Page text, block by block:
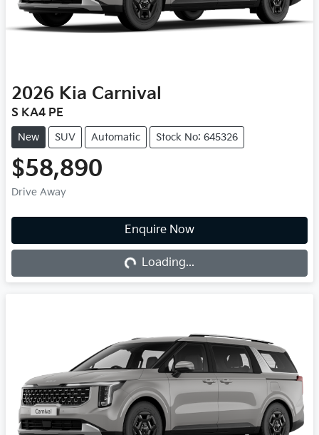
2026 Kia Carnival
S KA4 PE
New SUV Automatic Stock No: 645326
$58,890
Drive Away
Enquire Now
Loading... Loading...